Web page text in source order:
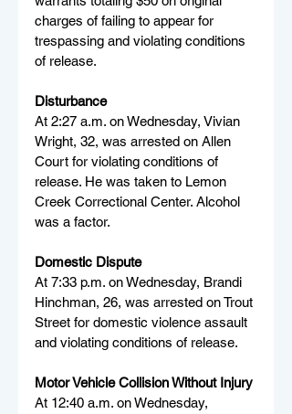
charges of failing to appear for
trespassing and violating conditions
of release.
Disturbance
At 2:27 a.m. on Wednesday, Vivian
Wright, 32, was arrested on Allen
Court for violating conditions of
release. He was taken to Lemon
Creek Correctional Center. Alcohol
was a factor.
Domestic Dispute
At 7:33 p.m. on Wednesday, Brandi
Hinchman, 26, was arrested on Trout
Street for domestic violence assault
and violating conditions of release.
Motor Vehicle Collision Without Injury
At 12:40 a.m. on Wednesday,